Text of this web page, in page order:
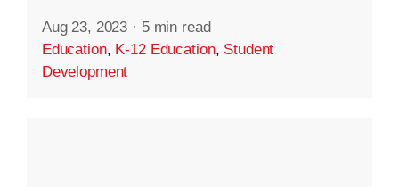
Aug 23, 2023 · 5 min read
Education, K-12 Education, Student
Development